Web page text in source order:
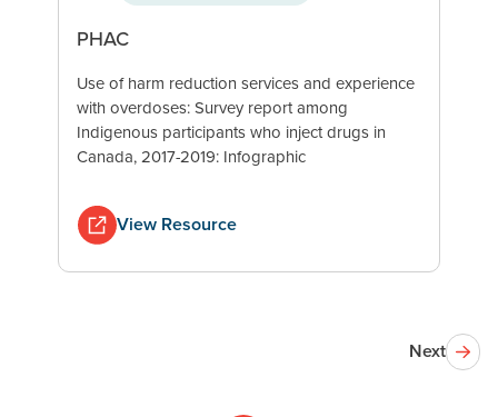
PHAC
Use of harm reduction services and experience
with overdoses: Survey report among
Indigenous participants who inject drugs in
Canada, 2017-2019: Infographic
View Resource
Next